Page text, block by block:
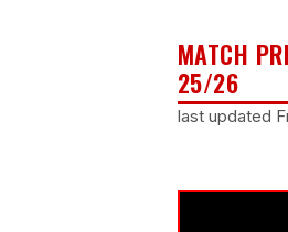
MATCH
25/26
last updated